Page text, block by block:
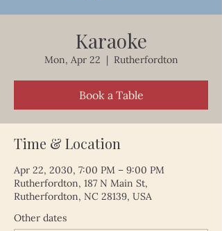
Karaoke
Mon, Apr 22
  |
Rutherfordton
Book a Table
Time & Location
Apr 22, 2030, 7:00 PM – 9:00 PM
Rutherfordton, 187 N Main St,
Rutherfordton, NC 28139, USA
Other dates